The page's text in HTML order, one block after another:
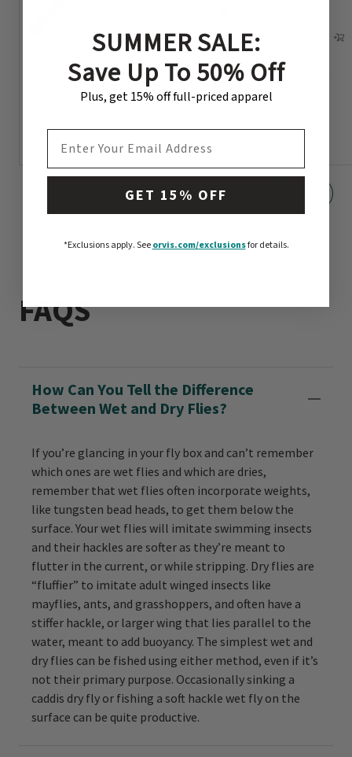
Helios™ D Fly Rod
$1,198
Penn’s Creek Full-Flex
Bamboo Fly Rod
FAQS
How Can You Tell the Difference
Between Wet and Dry Flies?
If you’re glancing in your fly box and can’t remember
which ones are wet flies and which are dries,
remember that wet flies often incorporate weights,
like tungsten bead heads, to get them below the
surface. Your wet flies will imitate swimming insects
and their hackles are softer as they’re meant to
flutter in the current, or while stripping. Dry flies are
“fluffier” to imitate adult winged insects like
mayflies, ants, and grasshoppers, and often have a
stiffer hackle, or larger wing that lies parallel to the
water, meant to add buoyancy. The simplest wet and
dry flies can be fished using either method, even if it’s
not their primary purpose. Occasionally sinking a
caddis dry fly or fishing a soft hackle wet fly on the
surface can be quite productive.
SUMMER SALE:
Save Up To 50% Off
Plus, get 15% off full-priced apparel
GET 15% OFF
*Exclusions apply.See orvis.com/exclusionsfor details.